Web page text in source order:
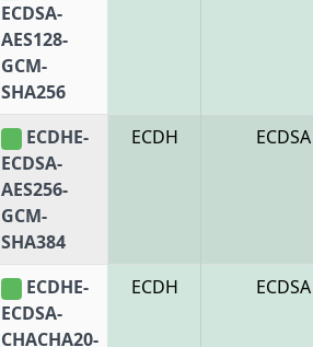
ECDSA-
AES128-
GCM-
SHA256
ECDHE-
ECDSA-
AES256-
GCM-
SHA384
ECDH ECDSA
ECDHE-
ECDSA-
CHACHA20-
ECDH ECDSA